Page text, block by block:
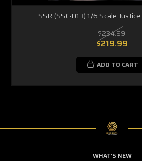
SSR (SSC-013) 1/6 Scale
$234.99
$219.99
ADD TO CART
WHAT'S NEW